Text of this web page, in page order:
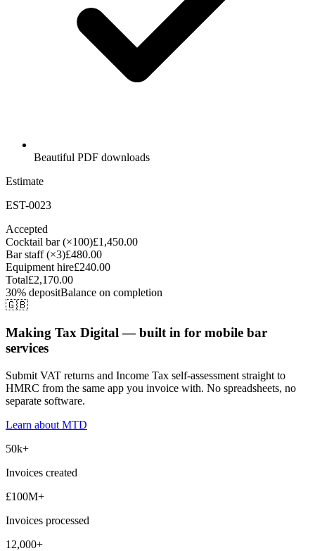
Beautiful PDF downloads
Estimate
EST-0023
Accepted
Cocktail bar (×100)£1,450.00
Bar staff (×3)£480.00
Equipment hire£240.00
Total£2,170.00
30% depositBalance on completion
🇬🇧
Making Tax Digital — built in for mobile bar
services
Submit VAT returns and Income Tax self-assessment straight to
HMRC from the same app you invoice with. No spreadsheets, no
separate software.
Learn about MTD
50k+
Invoices created
£100M+
Invoices processed
12,000+